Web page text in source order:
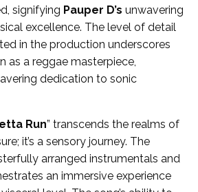
signifying Pauper D’s unwavering
excellence. The level of detail
in the production underscores
as a reggae masterpiece,
dedication to sonic
Run” transcends the realms of
it’s a sensory journey. The
arranged instrumentals and
an immersive experience